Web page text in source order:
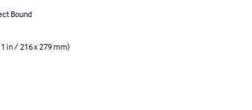
Bound
in / 216 x 279 mm)